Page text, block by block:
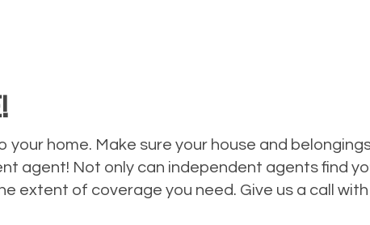
home. Make sure your house and
agent! Not only can independent agents find
extent of coverage you need. Give us a call